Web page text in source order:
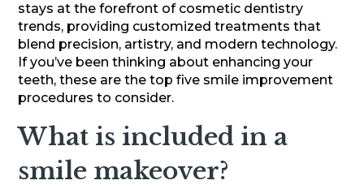
stays at the forefront of cosmetic dentistry
trends, providing customized treatments that
blend precision, artistry, and modern technology.
If you’ve been thinking about enhancing your
teeth, these are the top five smile improvement
procedures to consider.
What is included in a
smile makeover?